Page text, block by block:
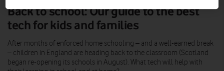
Back to school: Our guide to the best
tech for kids and families
After months of enforced home schooling – and a well-earned break
– children in England are heading back to the classroom (Scotland
began re-opening its schools in August). What tech will help with